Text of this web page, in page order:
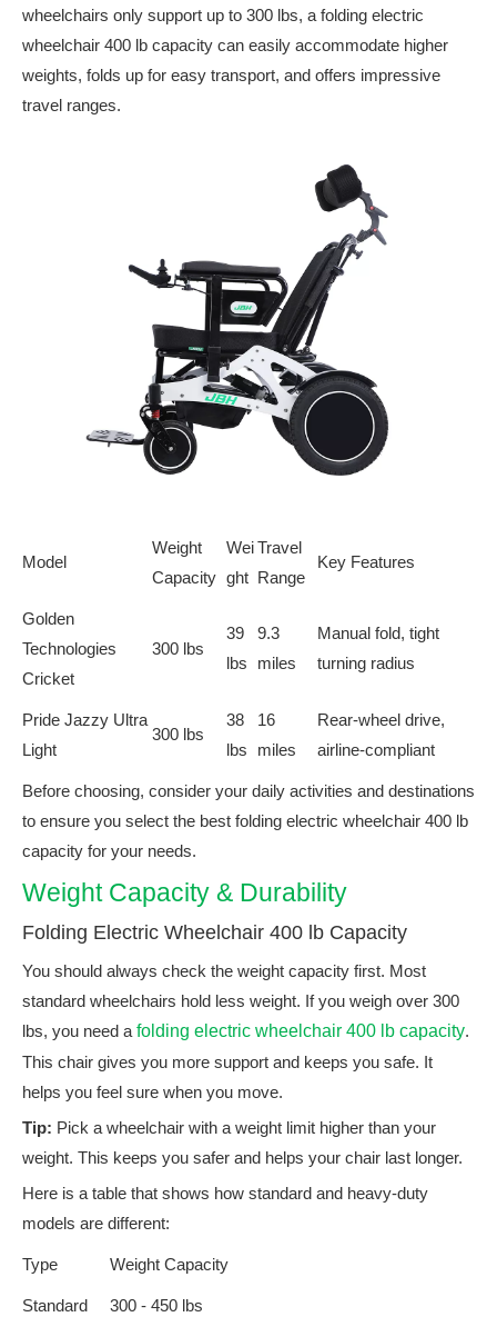
wheelchairs only support up to 300 lbs, a folding electric
wheelchair 400 lb capacity can easily accommodate higher
weights, folds up for easy transport, and offers impressive
travel ranges.
Model
Weight
Capacity
Wei
ght
Travel
Range
Key Features
Golden
Technologies
Cricket
300 lbs
39
lbs
9.3
miles
Manual fold, tight
turning radius
Pride Jazzy Ultra
Light
300 lbs
38
lbs
16
miles
Rear-wheel drive,
airline-compliant
Before choosing, consider your daily activities and destinations
to ensure you select the best folding electric wheelchair 400 lb
capacity for your needs.
Weight Capacity & Durability
Folding Electric Wheelchair 400 lb Capacity
You should always check the weight capacity first. Most
standard wheelchairs hold less weight. If you weigh over 300
lbs, you need a folding electric wheelchair 400 lb capacity.
This chair gives you more support and keeps you safe. It
helps you feel sure when you move.
Tip: Pick a wheelchair with a weight limit higher than your
weight. This keeps you safer and helps your chair last longer.
Here is a table that shows how standard and heavy-duty
models are different:
Type Weight Capacity
Standard 300 - 450 lbs